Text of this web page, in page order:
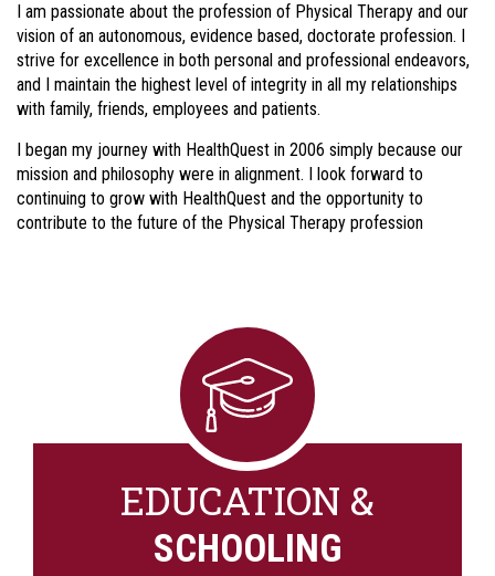
I am passionate about the profession of Physical Therapy and our
vision of an autonomous, evidence based, doctorate profession. I
strive for excellence in both personal and professional endeavors,
and I maintain the highest level of integrity in all my relationships
with family, friends, employees and patients.
I began my journey with HealthQuest in 2006 simply because our
mission and philosophy were in alignment. I look forward to
continuing to grow with HealthQuest and the opportunity to
contribute to the future of the Physical Therapy profession
EDUCATION &
SCHOOLING